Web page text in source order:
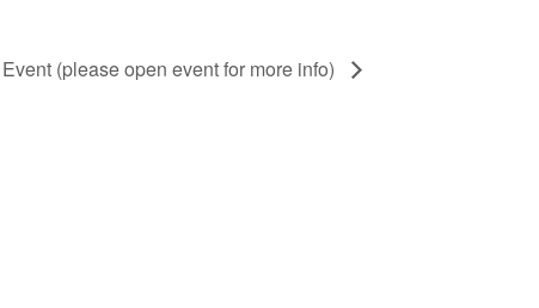
(please open event for more info)